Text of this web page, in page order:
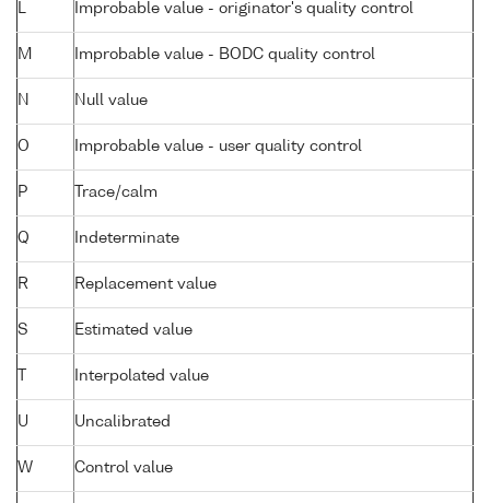
L Improbable value - originator's quality control
M Improbable value - BODC quality control
N Null value
O Improbable value - user quality control
P Trace/calm
Q Indeterminate
R Replacement value
S Estimated value
Interpolated value
U Uncalibrated
W Control value